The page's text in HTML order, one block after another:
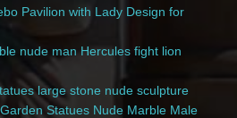
Pavilion with Lady Design for
nude man Hercules fight lion
large stone nude sculpture
Statues Nude Marble Male